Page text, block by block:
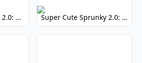
Super Cute Spunky 2.0: Adorable Rhythm Game Super Cute Sprunky 2.0: Adorable Rhythm Game Fun!